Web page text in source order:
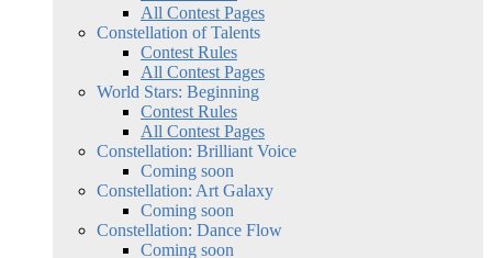
All Contest Pages
Constellation of Talents
Contest Rules
All Contest Pages
World Stars: Beginning
Contest Rules
All Contest Pages
Constellation: Brilliant Voice
Coming soon
Constellation: Art Galaxy
Coming soon
Constellation: Dance Flow
Coming soon